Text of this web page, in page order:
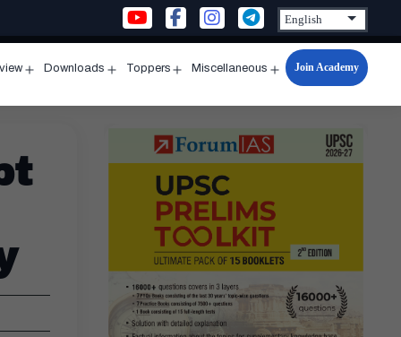
menu
Downloads
menu
Toppers
menu
Miscellaneous
Open
menu
Join Academy